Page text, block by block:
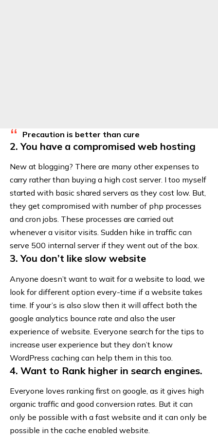
Precaution is better than cure
2. You have a compromised web hosting
New at blogging? There are many other expenses to
carry rather than buying a high cost server. I too myself
started with basic shared servers as they cost low. But,
they get compromised with number of php processes
and cron jobs. These processes are carried out
whenever a visitor visits. Sudden hike in traffic can
serve 500 internal serverif they went out of the box.
3. You don’t like slow website
Anyone doesn’t want to wait for a website to load, we
look for different option every-time if a website takes
time. If your’s is also slow then it will affect both the
google analytics bounce rate and also the user
experience of website. Everyone search for the tips to
increase user experience but they don’t know
WordPress caching can help them in this too.
4. Want to Rank higher in search engines.
Everyone loves ranking first on google, as it gives high
organic traffic and good conversion rates. But it can
only be possible with a fast website and it can only be
possible in the cache enabled website.